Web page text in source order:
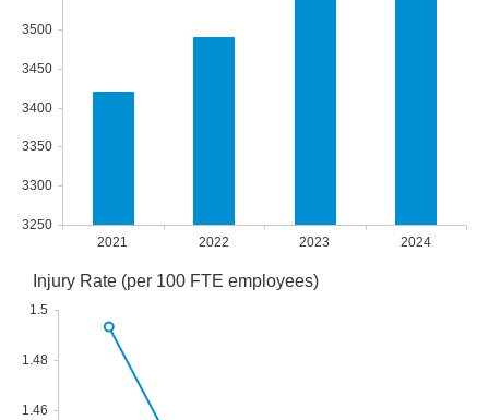
2021 2022 2023 2024
3250
3300
3350
3400
3450
3500
1.46
1.48
1.5
Injury Rate (per 100 FTE employees)